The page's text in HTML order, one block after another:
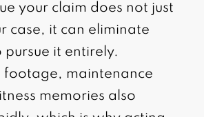
your claim does not just
case, it can eliminate
it entirely.
footage, maintenance
memories also